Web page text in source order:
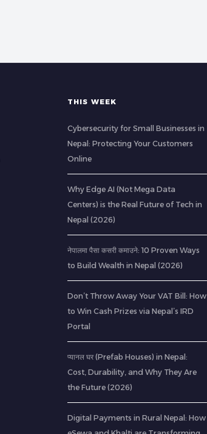
THIS WEEK
Cybersecurity for Small Businesses in
Nepal: Protecting Your Customers
Online
Why Edge AI (Not Mega Data
Centers) is the Real Future of Tech in
Nepal (2026)
नेपालमा पैसा कसरी कमाउने: 10 Proven Ways
to Build Wealth in Nepal (2026)
Don’t Throw Away Your VAT Bill: How
to Win Cash Prizes via Nepal’s IRD
Portal
प्यानल घर (Prefab Houses) in Nepal:
Cost, Durability, and Why They Are
the Future (2026)
Digital Payments in Rural Nepal: How